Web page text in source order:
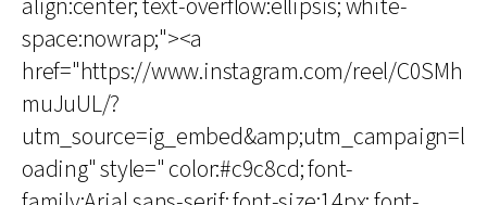
align:center; text-overflow:ellipsis; white-
space:nowrap;"><a
href="https://www.instagram.com/reel/C0SMh
muJuUL/?
utm_source=ig_embed&amp;utm_campaign=l
oading" style=" color:#c9c8cd; font-